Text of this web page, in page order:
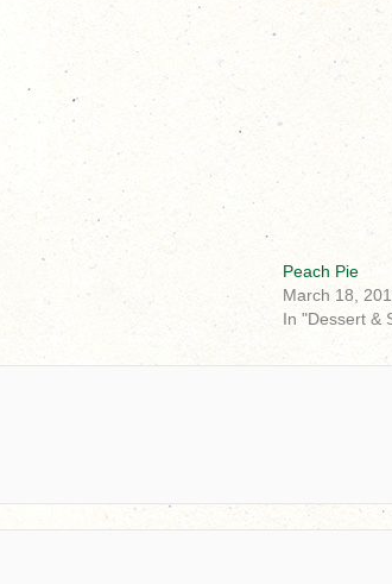
Peach Pie
March 18,
In "Dessert &